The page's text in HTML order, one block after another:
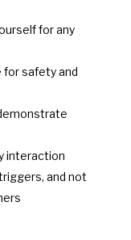
for any
for safety and
interaction
and not